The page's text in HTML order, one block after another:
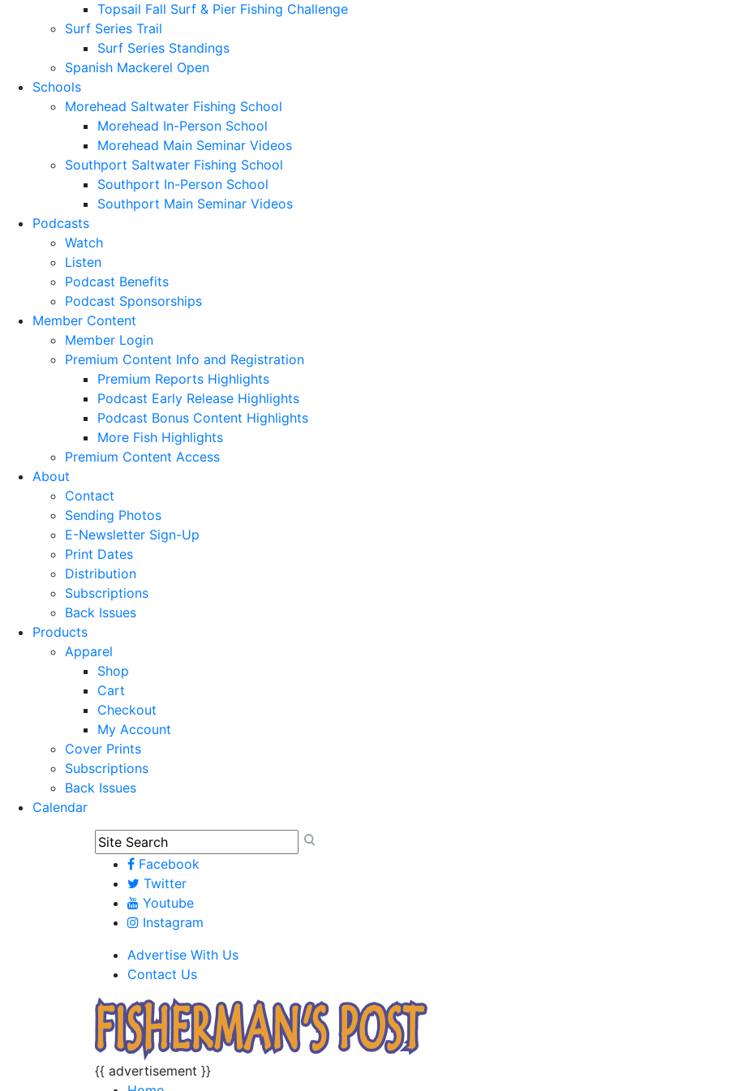
Topsail Fall Surf & Pier Fishing Challenge
Surf Series Trail
Surf Series Standings
Spanish Mackerel Open
Schools
Morehead Saltwater Fishing School
Morehead In-Person School
Morehead Main Seminar Videos
Southport Saltwater Fishing School
Southport In-Person School
Southport Main Seminar Videos
Podcasts
Watch
Listen
Podcast Benefits
Podcast Sponsorships
Member Content
Member Login
Premium Content Info and Registration
Premium Reports Highlights
Podcast Early Release Highlights
Podcast Bonus Content Highlights
More Fish Highlights
Premium Content Access
About
Contact
Sending Photos
E-Newsletter Sign-Up
Print Dates
Distribution
Subscriptions
Back Issues
Products
Apparel
Shop
Cart
Checkout
My Account
Cover Prints
Subscriptions
Back Issues
Calendar
Facebook
Twitter
Youtube
Instagram
Advertise With Us
Contact Us
{{ advertisement }}